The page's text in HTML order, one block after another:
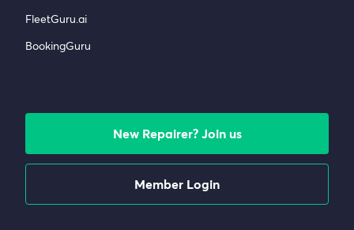
FleetGuru.ai
BookingGuru
New Repairer? Join us
Member Login